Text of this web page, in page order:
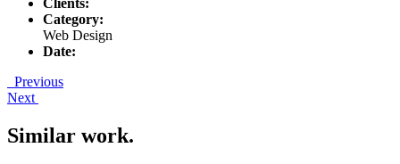
Clients:
Category:
Web Design
Date:
Previous
Next
Similar work.